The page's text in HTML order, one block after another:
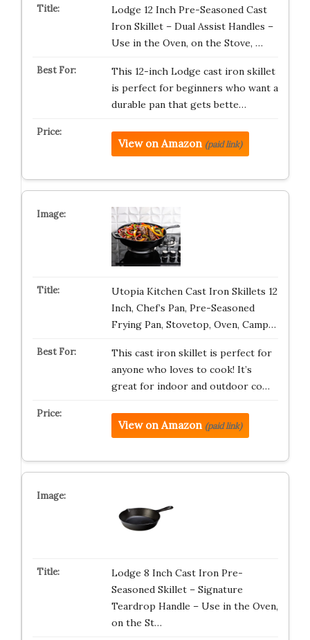
Lodge 12 Inch Pre-Seasoned Cast
Iron Skillet – Dual Assist Handles –
Use in the Oven, on the Stove, …
This 12-inch Lodge cast iron skillet
is perfect for beginners who want a
durable pan that gets bette…
View on Amazon (paid link)
Utopia Kitchen Cast Iron Skillets 12
Inch, Chef’s Pan, Pre-Seasoned
Frying Pan, Stovetop, Oven, Camp…
This cast iron skillet is perfect for
anyone who loves to cook! It’s
great for indoor and outdoor co…
View on Amazon (paid link)
Lodge 8 Inch Cast Iron Pre-
Seasoned Skillet – Signature
Teardrop Handle – Use in the Oven,
on the St…